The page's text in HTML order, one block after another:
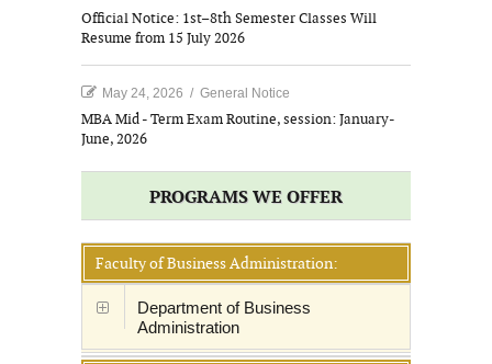
Official Notice: 1st–8th Semester Classes Will
Resume from 15 July 2026
May 24, 2026 / General Notice
MBA Mid - Term Exam Routine, session: January-
June, 2026
PROGRAMS WE OFFER
Faculty of Business Administration:
Department of Business
Administration